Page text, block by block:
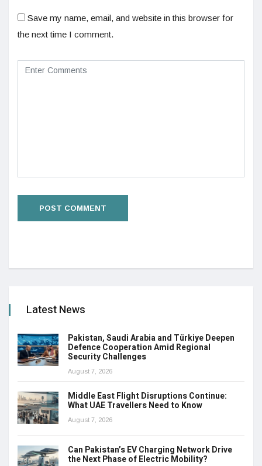
Save my name, email, and website in this browser for
the next time I comment.
Latest News
Pakistan, Saudi Arabia and Türkiye Deepen
Defence Cooperation Amid Regional
Security Challenges
August 7, 2026
Middle East Flight Disruptions Continue:
What UAE Travellers Need to Know
August 7, 2026
Can Pakistan’s EV Charging Network Drive
the Next Phase of Electric Mobility?